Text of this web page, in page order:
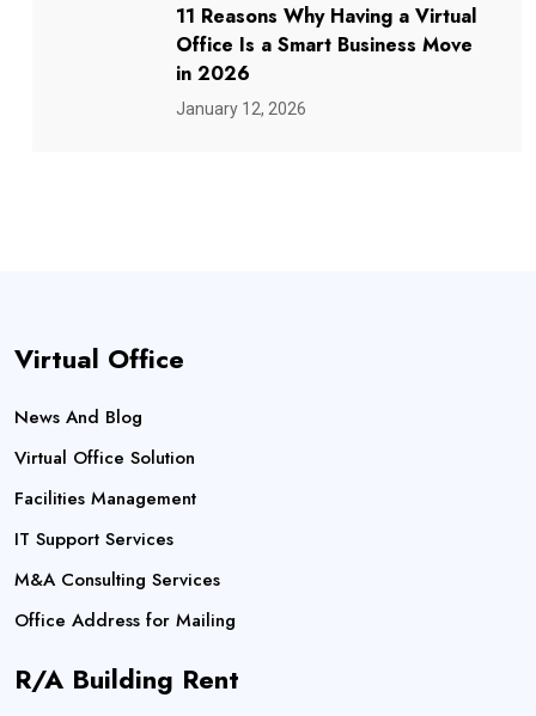
11 Reasons Why Having a Virtual
Office Is a Smart Business Move
in 2026
January 12, 2026
Virtual Office
News And Blog
Virtual Office Solution
Facilities Management
IT Support Services
M&A Consulting Services
Office Address for Mailing
R/A Building Rent